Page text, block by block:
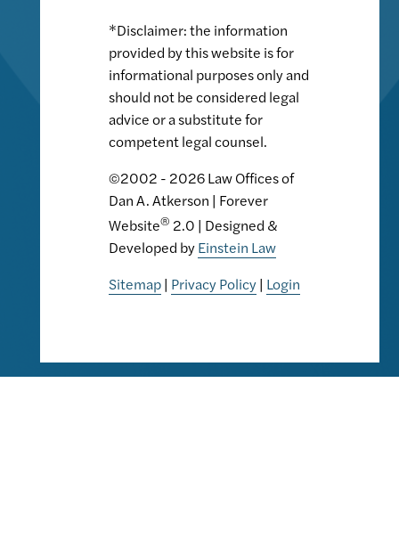
*Disclaimer: the information
provided by this website is for
informational purposes only and
should not be considered legal
advice or a substitute for
competent legal counsel.
©2002 - 2026 Law Offices of
Dan A. Atkerson | Forever
Website® 2.0 | Designed &
Developed byEinstein Law
Sitemap| Privacy Policy| Login